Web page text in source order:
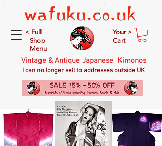
< Full
Shop
Menu
Your >
Cart
Vintage & Antique Japanese Kimonos
I can no longer sell to addresses outside UK